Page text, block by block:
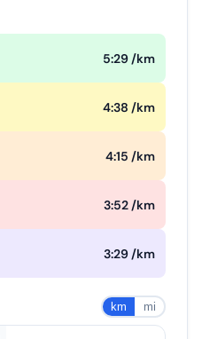
5:29 /km
4:38 /km
4:15 /km
3:52 /km
3:29 /km
km mi